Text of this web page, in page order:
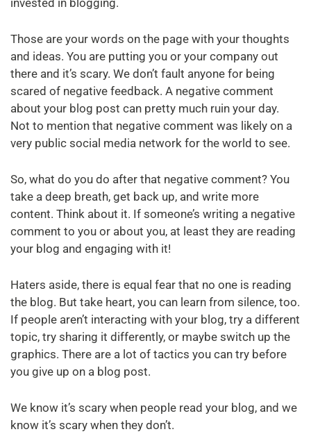
Those are your words on the page with your thoughts
and ideas. You are putting you or your company out
there and it’s scary. We don’t fault anyone for being
scared of negative feedback. A negative comment
about your blog post can pretty much ruin your day.
Not to mention that negative comment was likely on a
very public social media network for the world to see.
So, what do you do after that negative comment? You
take a deep breath, get back up, and write more
content. Think about it. If someone’s writing a negative
comment to you or about you, at least they are reading
your blog and engaging with it!
Haters aside, there is equal fear that no one is reading
the blog. But take heart, you can learn from silence, too.
If people aren’t interacting with your blog, try a different
topic, try sharing it differently, or maybe switch up the
graphics. There are a lot of tactics you can try before
you give up on a blog post.
We know it’s scary when people read your blog, and we
know it’s scary when they don’t.